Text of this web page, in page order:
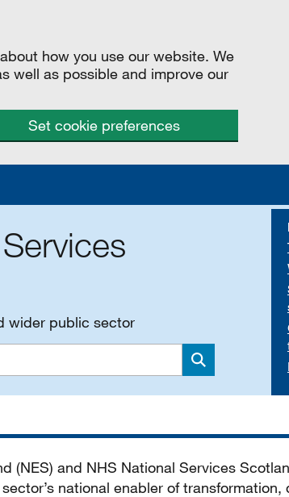
how you use our website. We
well as possible and improve our
Set cookie preferences
wider public sector
Search
(NES) and NHS National Services
national enabler of